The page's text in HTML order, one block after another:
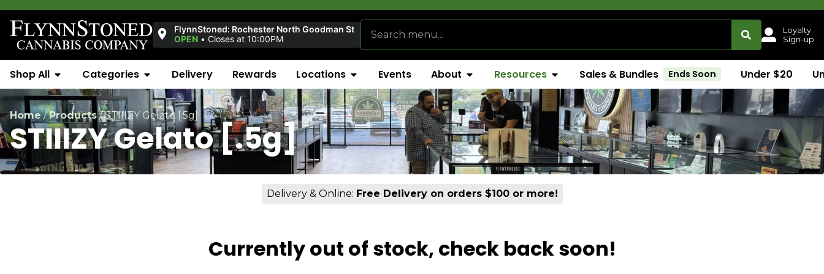
FlynnStoned: Rochester North Goodman St
OPEN • Closes at 10:00PM
Loyalty
Sign-up
Shop All Categories Delivery Rewards Locations Events About Resources Sales & Bundles Ends Soon Under $20
Home/Products/STIIIZY Gelato [.5g]
STIIIZY Gelato [.5g]
Delivery & Online: Free Delivery on orders $100 or more!
Currently out of stock, check back soon!